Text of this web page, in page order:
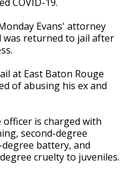
Evans' attorney
was returned to jail after
at East Baton Rouge
of abusing his ex and
is charged with
second-degree
battery, and
cruelty to juveniles.